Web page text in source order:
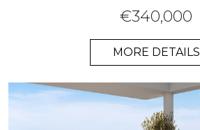
€340,000
MORE DETAILS